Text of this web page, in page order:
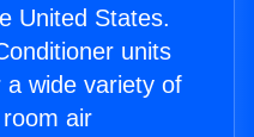
United States.
units
wide variety of
air